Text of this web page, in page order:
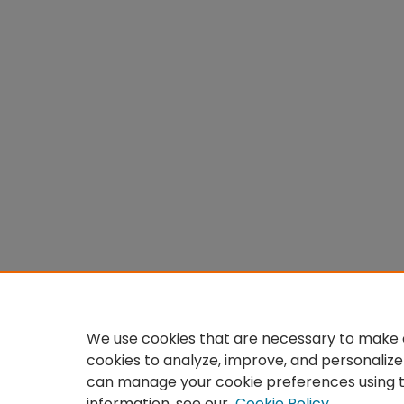
We use cookies that are necessary to
cookies to analyze, improve, and
can manage your cookie preferences using